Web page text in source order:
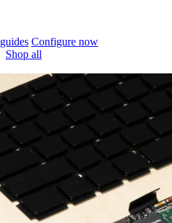
Configure now
Shop all